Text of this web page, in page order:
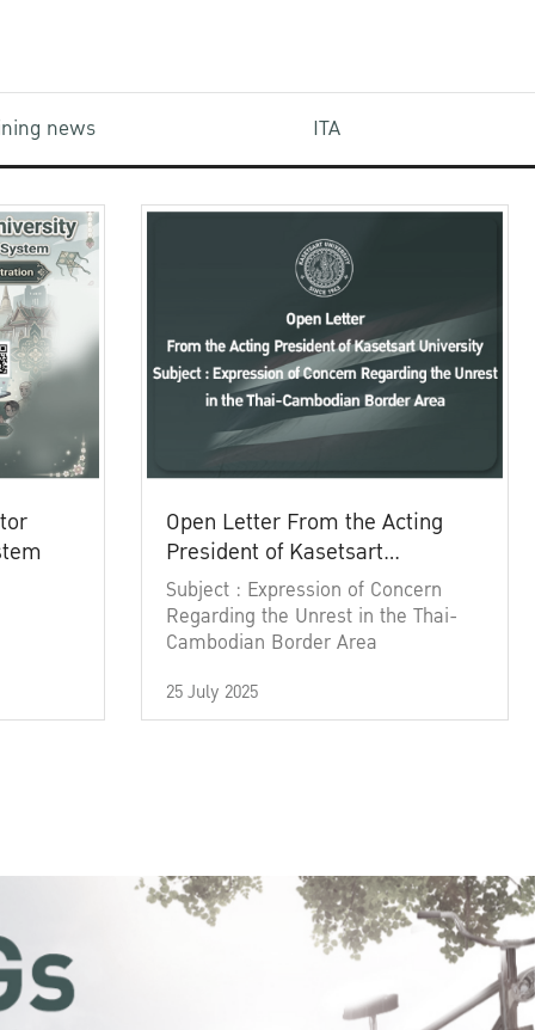
news ITA
Open Letter From the Acting
President of Kasetsart
University
Subject : Expression of Concern
Regarding the Unrest in the Thai-
Cambodian Border Area
25 July 2025